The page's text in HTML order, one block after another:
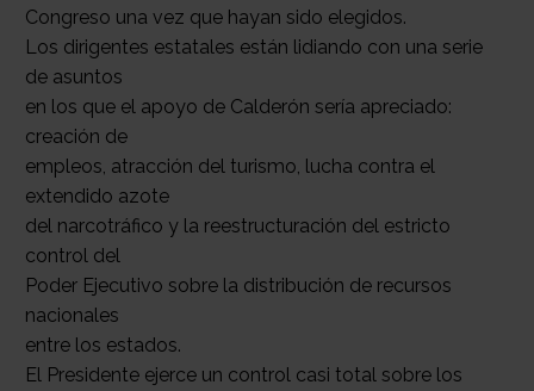
Congreso una vez que hayan sido elegidos.
Los dirigentes estatales están lidiando con una serie
de asuntos
en los que el apoyo de Calderón sería apreciado:
creación de
empleos, atracción del turismo, lucha contra el
extendido azote
del narcotráfico y la reestructuración del estricto
control del
Poder Ejecutivo sobre la distribución de recursos
nacionales
entre los estados.
El Presidente ejerce un control casi total sobre los